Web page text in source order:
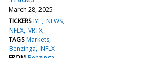
March 28, 2025
TICKERS IYF NEWS
NFLX VRTX
TAGS Markets
Benzinga NFLX